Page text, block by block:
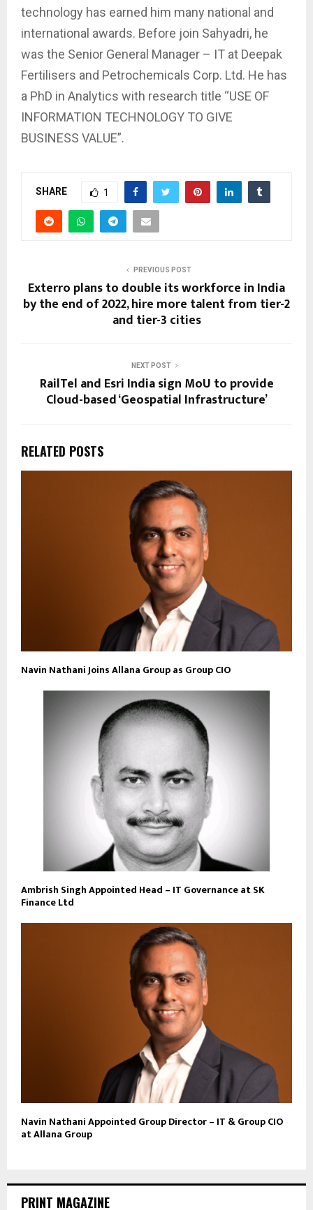
technology has earned him many national and
international awards. Before join Sahyadri, he
was the Senior General Manager – IT at Deepak
Fertilisers and Petrochemicals Corp. Ltd. He has
a PhD in Analytics with research title “USE OF
INFORMATION TECHNOLOGY TO GIVE
BUSINESS VALUE”.
SHARE 1
PREVIOUS POST
Exterro plans to double its workforce in India
by the end of 2022, hire more talent from tier-2
and tier-3 cities
NEXT POST
RailTel and Esri India sign MoU to provide
Cloud-based ‘Geospatial Infrastructure’
RELATED POSTS
Navin Nathani Joins Allana Group as Group CIO
Ambrish Singh Appointed Head – IT Governance at SK
Finance Ltd
Navin Nathani Appointed Group Director – IT & Group CIO
at Allana Group
PRINT MAGAZINE